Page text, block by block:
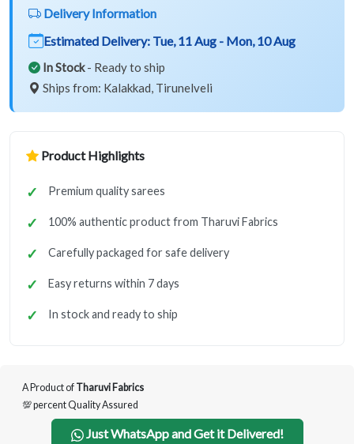
Delivery Information
Estimated Delivery: Tue, 11 Aug - Mon, 10 Aug
In Stock- Ready to ship
Ships from: Kalakkad, Tirunelveli
Product Highlights
Premium quality sarees
100% authentic product from Tharuvi Fabrics
Carefully packaged for safe delivery
Easy returns within 7 days
In stock and ready to ship
A Product of Tharuvi Fabrics
💯 percent Quality Assured
Just WhatsApp and Get it Delivered!